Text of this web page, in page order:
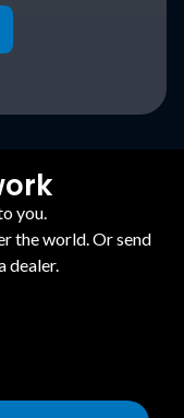
you.
the world. Or send
dealer.